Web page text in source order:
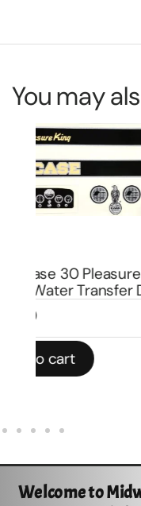
You may
Decal Case
Tractor
Add to cart
Welcome to